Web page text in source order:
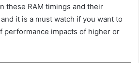
these RAM timings and their
it is a must watch if you want to
performance impacts of higher or